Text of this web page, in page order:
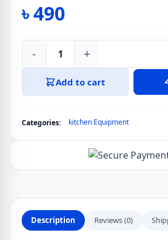
৳490
Towel
Storage
Racks
Adhesive
Rag
Cleaning
Hook
Tools
- +
Add to cart
Categories: kitchen Equipment
Description Reviews (0)